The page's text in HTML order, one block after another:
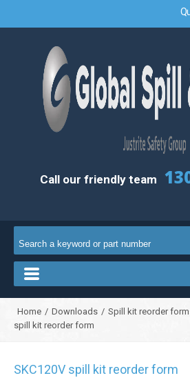
Call our friendly team
Home / Downloads / Spill kit reorder
spill kit reorder form
SKC120V spill kit reorder form